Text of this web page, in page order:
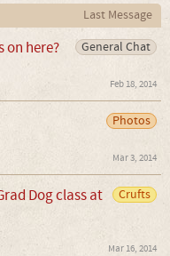
Last Message
General Chat
on here?
Feb 18, 2014
Photos
Mar 3, 2014
Crufts
Dog class at
Mar 16, 2014